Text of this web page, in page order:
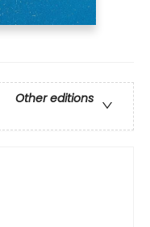
Other editions